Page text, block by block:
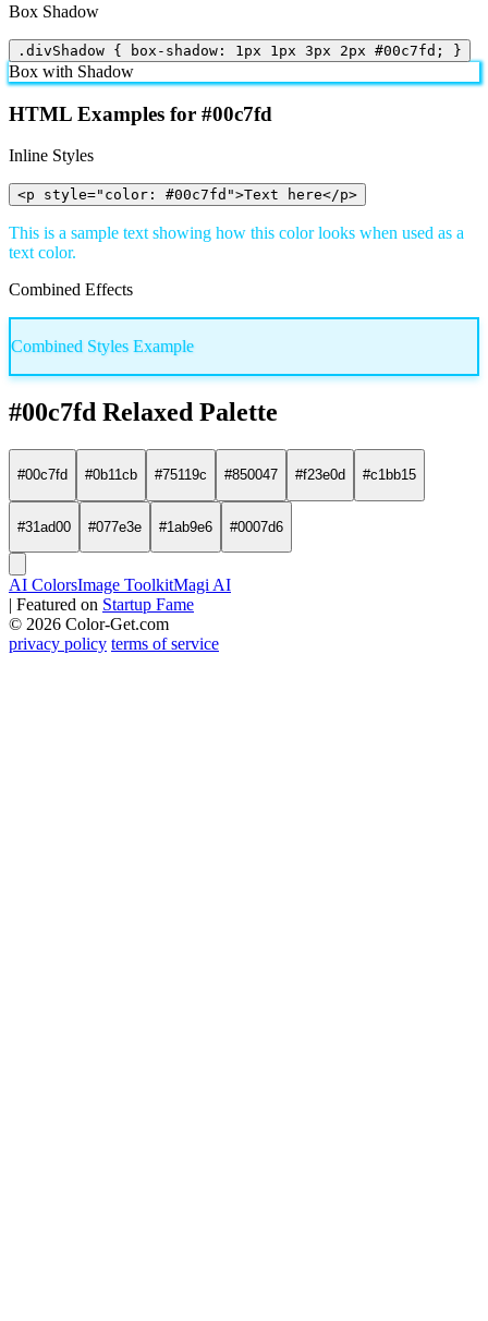
Box Shadow
.divShadow { box-shadow: 1px 1px 3px 2px #00c7fd; }
Box with Shadow
HTML Examples for #00c7fd
Inline Styles
<p style="color: #00c7fd">Text here</p>
This is a sample text showing how this color looks when used as a
text color.
Combined Effects
Combined Styles Example
#00c7fd Relaxed Palette
#00c7fd #0b11cb #75119c #850047 #f23e0d #c1bb15
#31ad00 #077e3e #1ab9e6 #0007d6
AI ColorsImage ToolkitMagi AI
| Featured on Startup Fame
© 2026 Color-Get.com
privacy policy terms of service